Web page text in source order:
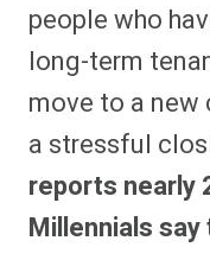
people who
long-term
move to a
a stressful
reports nearly
Millennials